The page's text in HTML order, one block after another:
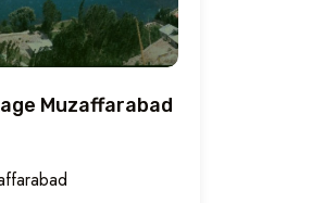
Muzaffarabad